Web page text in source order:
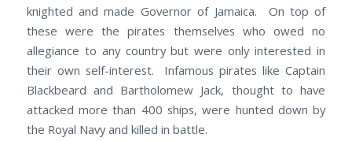
knighted and made Governor of Jamaica. On top of
these were the pirates themselves who owed no
allegiance to any country but were only interested in
their own self-interest. Infamous pirates like Captain
Blackbeard and Bartholomew Jack, thought to have
attacked more than 400 ships, were hunted down by
the Royal Navy and killed in battle.